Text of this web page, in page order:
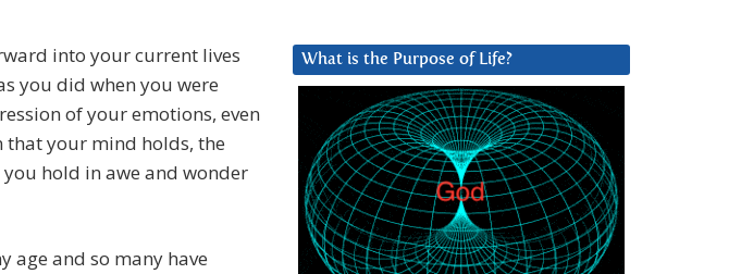
into your current lives
you did when you were
of your emotions, even
your mind holds, the
hold in awe and wonder
age and so many have
What is the Purpose of Life?